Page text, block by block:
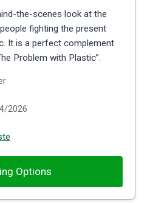
the-scenes look at the
fighting the present
It is a perfect complement
Problem with Plastic”.
2026
Options